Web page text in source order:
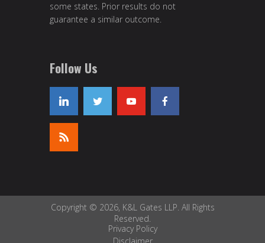
some states. Prior results do not
guarantee a similar outcome.
Follow Us
Copyright © 2026, K&L Gates LLP. All Rights
Reserved.
Privacy Policy